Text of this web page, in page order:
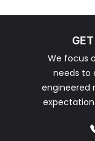
We focus
needs to
engineered